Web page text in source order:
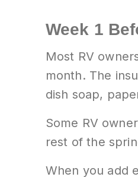
Week 1
Most RV
month. The
dish soap,
Some RV
rest of the
When you add